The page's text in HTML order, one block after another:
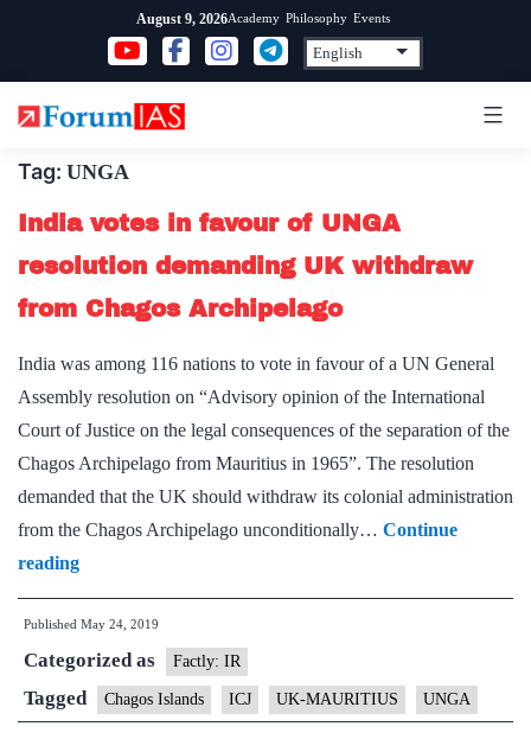
content
August 9, 2026Academy Philosophy Events
Tag: UNGA
India votes in favour of UNGA
resolution demanding UK withdraw
from Chagos Archipelago
India was among 116 nations to vote in favour of a UN General
Assembly resolution on “Advisory opinion of the International
Court of Justice on the legal consequences of the separation of the
Chagos Archipelago from Mauritius in 1965”. The resolution
demanded that the UK should withdraw its colonial administration
from the Chagos Archipelago unconditionally… Continue
readingIndia
votes
in
favour
of
UNGA
Published May 24, 2019
Categorized as Factly: IR
Tagged Chagos Islands ICJ UK-MAURITIUS UNGA